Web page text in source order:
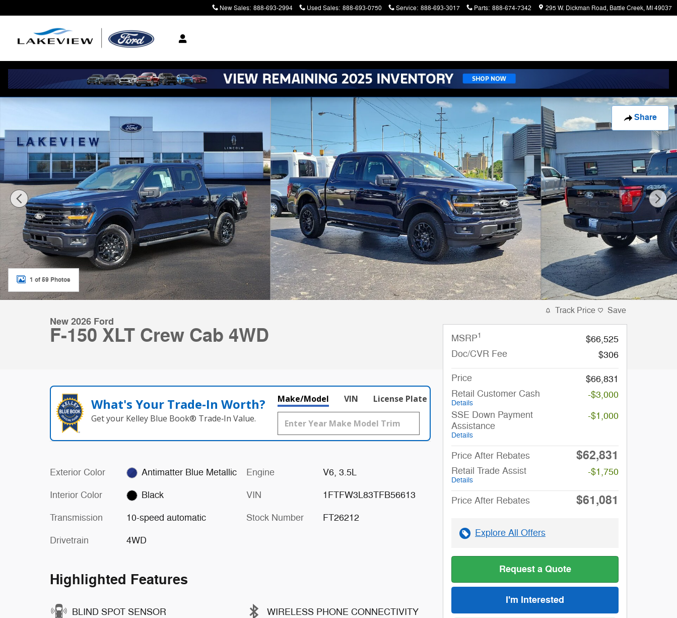
New Sales: 888-693-2994 Used Sales: 888-693-0750 Service: 888-693-3017 Parts: 888-674-7342 295 W. Dickman Road Battle Creek,MI49037
Share
New 2026 Ford F-150 XLT Crew Cab Photo 1 of 59
1 of 59 Photos
New 2026 Ford
F-150 XLT Crew Cab 4WD
What's Your Trade‑In Worth?
Get your Kelley Blue Book® Trade‑In Value.
Make/Model VIN License Plate
Exterior Color Antimatter Blue Metallic
Interior Color Black
Transmission 10-speed automatic
Drivetrain 4WD
Engine V6, 3.5L
VIN 1FTFW3L83TFB56613
Stock Number FT26212
Highlighted Features
BLIND SPOT SENSOR
WIRELESS PHONE CONNECTIVITY
Track Price Save
MSRP1
$66,525
Doc/CVR Fee
$306
Price
$66,831
Retail Customer Cash
Details
-$3,000
SSE Down Payment
Assistance
Details
-$1,000
Price After Rebates $62,831
Retail Trade Assist
Details
-$1,750
Price After Rebates $61,081
Explore All Offers
Request a Quote
I'm Interested